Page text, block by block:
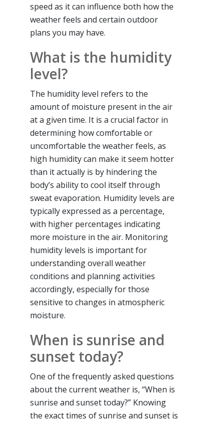
speed as it can influence both how the
weather feels and certain outdoor
plans you may have.
What is the humidity
level?
The humidity level refers to the
amount of moisture present in the air
at a given time. It is a crucial factor in
determining how comfortable or
uncomfortable the weather feels, as
high humidity can make it seem hotter
than it actually is by hindering the
body’s ability to cool itself through
sweat evaporation. Humidity levels are
typically expressed as a percentage,
with higher percentages indicating
more moisture in the air. Monitoring
humidity levels is important for
understanding overall weather
conditions and planning activities
accordingly, especially for those
sensitive to changes in atmospheric
moisture.
When is sunrise and
sunset today?
One of the frequently asked questions
about the current weather is, “When is
sunrise and sunset today?” Knowing
the exact times of sunrise and sunset is